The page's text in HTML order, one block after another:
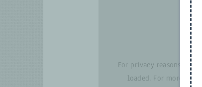
For privacy reasons
loaded. For more